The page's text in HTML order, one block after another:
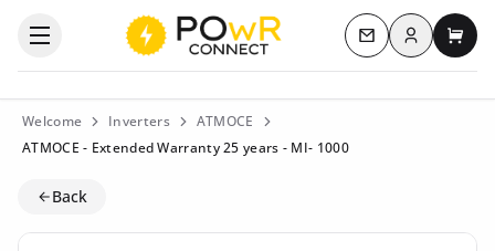
Open the categories menu Contact us
Log inMy
Welcome Inverters
ATMOCE
ATMOCE - Extended Warranty 25 years - MI- 1000
Back